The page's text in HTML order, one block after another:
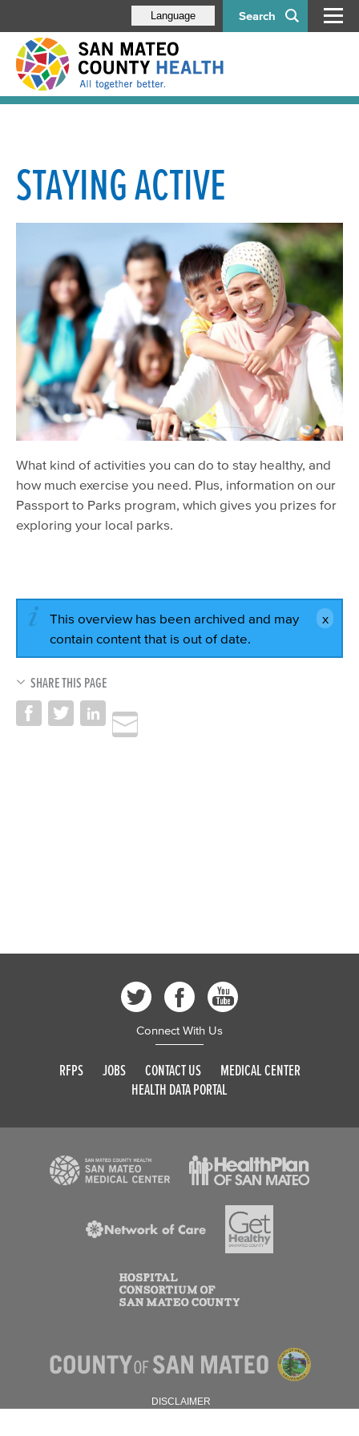
Search
Language
STAYING ACTIVE
What kind of activities you can do to stay healthy, and
how much exercise you need. Plus, information on our
Passport to Parks program, which gives you prizes for
exploring your local parks.
This overview has been archived and may
contain content that is out of date.
SHARE THIS PAGE
Connect With Us
RFPS JOBS CONTACT US
MEDICAL CENTER
HEALTH DATA PORTAL
DISCLAIMER